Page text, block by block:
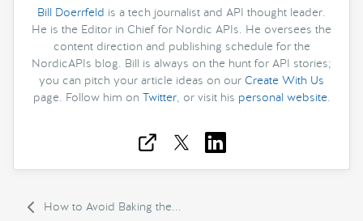
Bill Doerrfeld is a tech journalist and API thought leader.
He is the Editor in Chief for Nordic APIs. He oversees the
content direction and publishing schedule for the
NordicAPIs blog. Bill is always on the hunt for API stories;
you can pitch your article ideas on our Create With Us
page. Follow him on Twitter, or visit his personal website.
How to Avoid Baking the...